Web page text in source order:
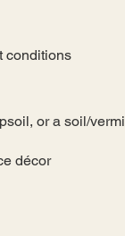
conditions
or a soil/
décor